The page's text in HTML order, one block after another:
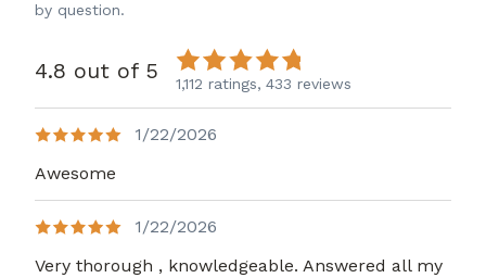
by question.
4.8 out of 5 1,112 ratings, 433 reviews
1/22/2026
Awesome
1/22/2026
Very thorough , knowledgeable. Answered all my